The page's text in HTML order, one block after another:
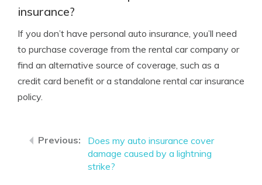
insurance?
If you don’t have personal auto insurance, you’ll need
to purchase coverage from the rental car company or
find an alternative source of coverage, such as a
credit card benefit or a standalone rental car insurance
policy.
Does my auto insurance cover
damage caused by a lightning
strike?